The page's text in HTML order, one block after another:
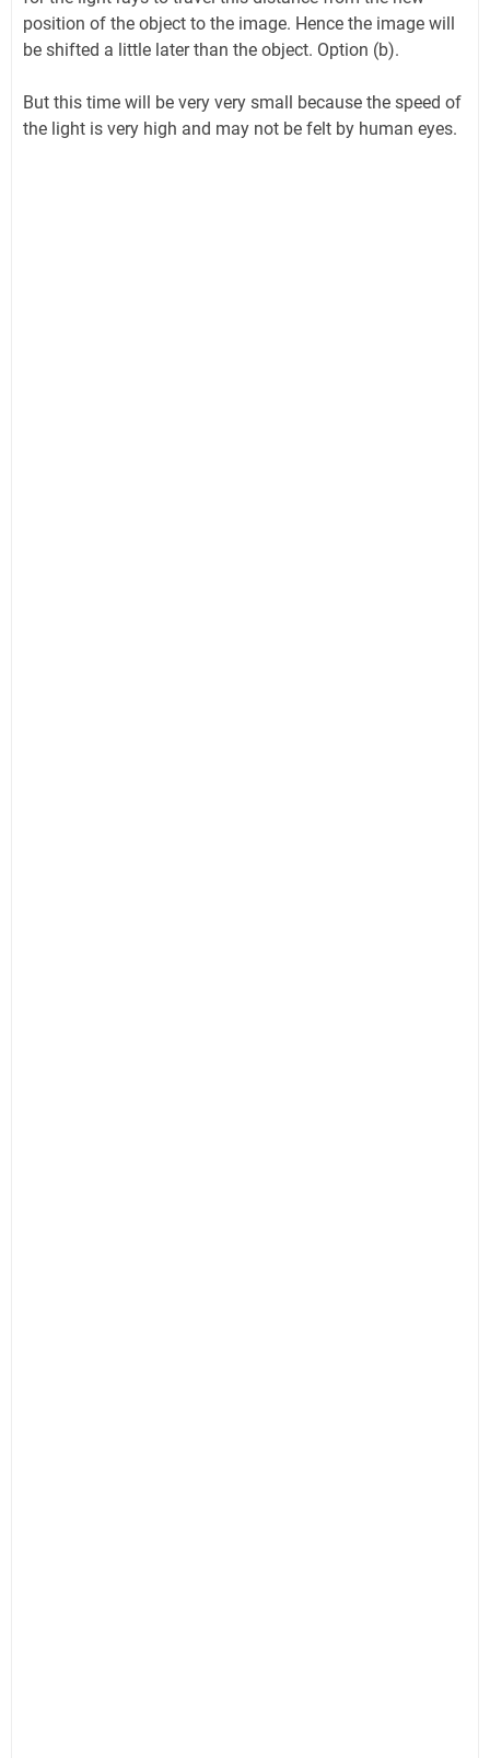
position of the object to the image. Hence the image will
be shifted a little later than the object. Option (b).
But this time will be very very small because the speed of
the light is very high and may not be felt by human eyes.